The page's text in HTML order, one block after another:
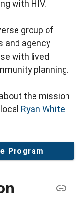
with HIV.
group of
and agency
with lived
planning.
the mission
Ryan White
Program